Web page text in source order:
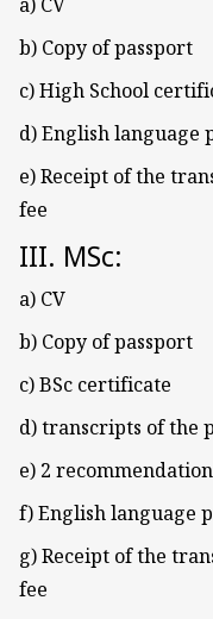
b) Copy of passport
c) High School
d) English language
e) Receipt of the
fee
III. MSc:
a) CV
b) Copy of passport
c) BSc certificate
d) transcripts of the
e) 2
f) English language
g) Receipt of the
fee